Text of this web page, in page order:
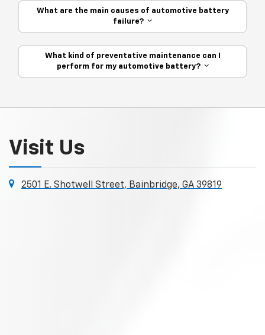
What are the main causes of automotive battery
failure?
What kind of preventative maintenance can I
perform for my automotive battery?
Visit Us
2501 E. Shotwell Street, Bainbridge, GA 39819